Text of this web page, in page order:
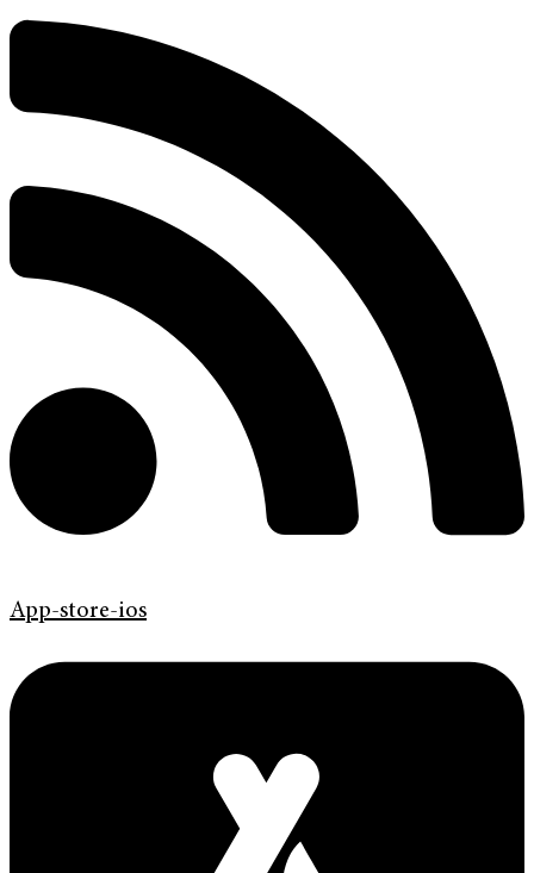
App-store-ios